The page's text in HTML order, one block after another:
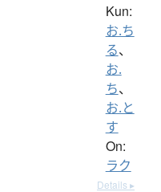
Kun:
お.ち
る、
お.
ち、
お.と
す
On:
ラク
Details ▸